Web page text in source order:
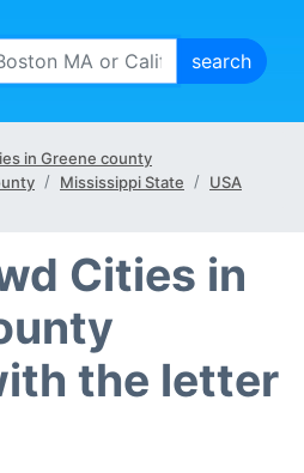
in Greene county
Mississippi State USA
Cities in
the letter